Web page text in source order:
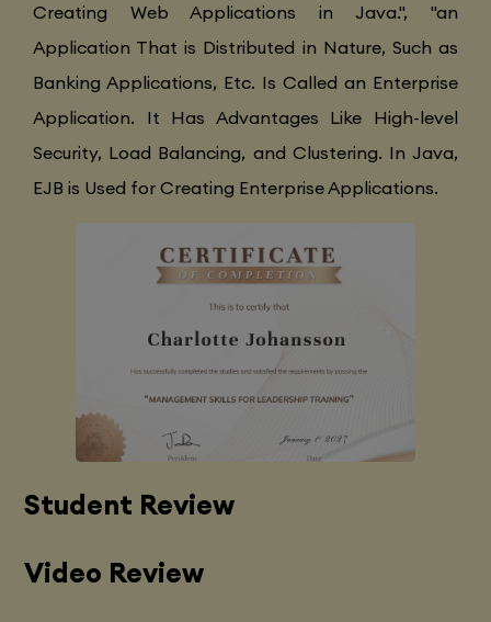
Creating Web Applications in Java.", "an
Application That is Distributed in Nature, Such as
Banking Applications, Etc. Is Called an Enterprise
Application. It Has Advantages Like High-level
Security, Load Balancing, and Clustering. In Java,
EJB is Used for Creating Enterprise Applications.
Student Review
Video Review